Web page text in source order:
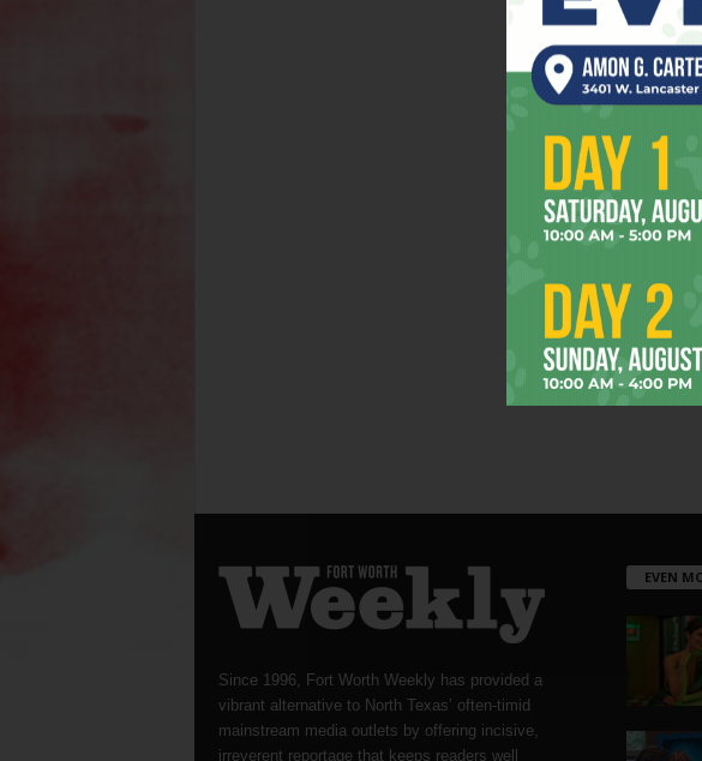
Since 1996, Fort Worth Weekly has provided a
vibrant alternative to North Texas’ often-timid
mainstream media outlets by offering incisive,
irreverent reportage that keeps readers well
EVEN